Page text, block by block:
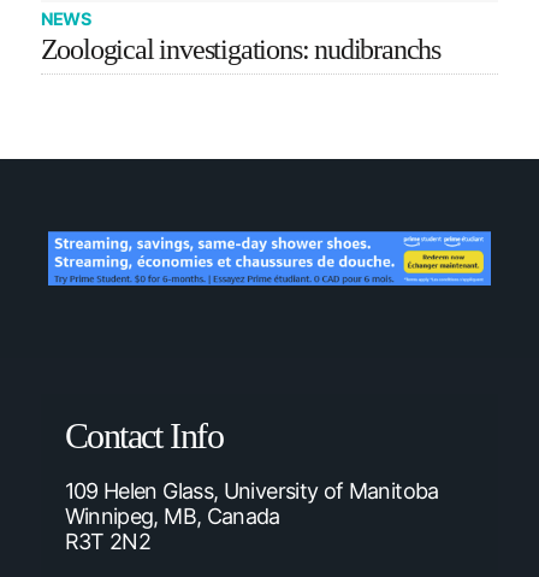
NEWS
Zoological investigations: nudibranchs
Contact Info
109 Helen Glass, University of Manitoba
Winnipeg, MB, Canada
R3T 2N2